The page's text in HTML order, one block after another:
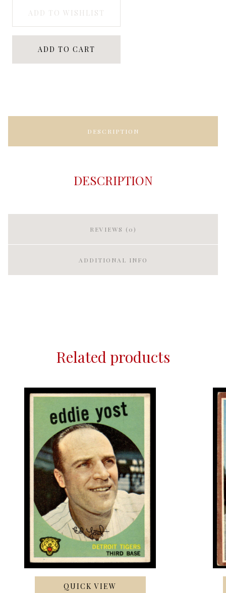
ADD TO WISHLIST
ADD TO CART
DESCRIPTION
DESCRIPTION
REVIEWS (0)
ADDITIONAL INFO
Related products
QUICK VIEW